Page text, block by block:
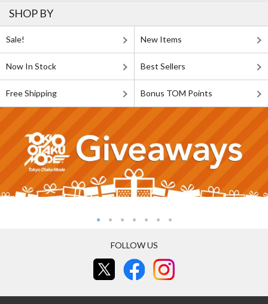
SHOP BY
Sale! New Items
Now In Stock Best Sellers
Free Shipping Bonus TOM Points
FOLLOW US